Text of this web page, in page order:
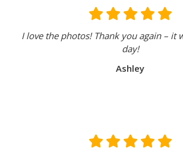
I love the photos! Thank you again – it
day!
Ashley